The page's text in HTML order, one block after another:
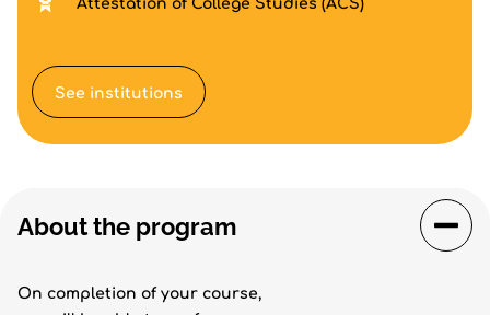
About the program
On completion of your course,
Attestation of College Studies (ACS)
See institutions